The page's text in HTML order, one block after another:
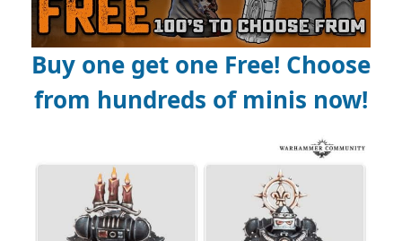
Buy one get one Free! Choose
from hundreds of minis now!